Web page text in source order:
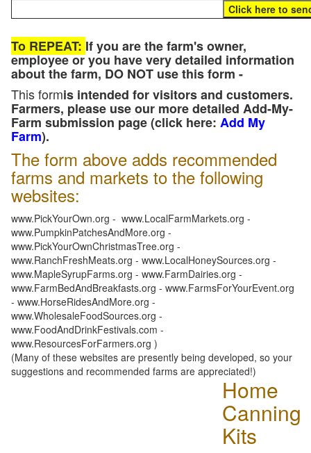
To REPEAT: If you are the farm's owner,
employee or you have very detailed information
about the farm, DO NOT use this form -
This formis intended for visitors and customers.
Farmers, please use our more detailed Add-My-
Farm submission page (click here: Add My
Farm).
The form above adds recommended
farms and markets to the following
websites:
www.PickYourOwn.org - www.LocalFarmMarkets.org -
www.PumpkinPatchesAndMore.org -
www.PickYourOwnChristmasTree.org -
www.RanchFreshMeats.org - www.LocalHoneySources.org -
www.MapleSyrupFarms.org - www.FarmDairies.org -
www.FarmBedAndBreakfasts.org - www.FarmsForYourEvent.org
- www.HorseRidesAndMore.org -
www.WholesaleFoodSources.org -
www.FoodAndDrinkFestivals.com -
www.ResourcesForFarmers.org )
(Many of these websites are presently being developed, so your
suggestions and recommended farms are appreciated!)
Home
Canning
Kits